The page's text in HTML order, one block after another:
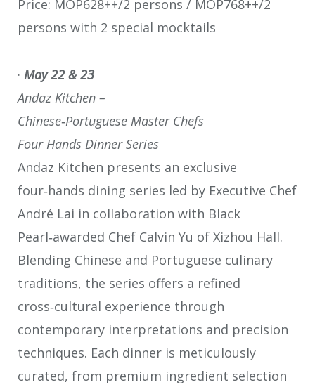
Price: MOP628++/2 persons / MOP768++/2
persons with 2 special mocktails
· May 22 & 23
Andaz Kitchen –
Chinese‑Portuguese Master Chefs
Four Hands Dinner Series
Andaz Kitchen presents an exclusive
four‑hands dining series led by Executive Chef
André Lai in collaboration with Black
Pearl‑awarded Chef Calvin Yu of Xizhou Hall.
Blending Chinese and Portuguese culinary
traditions, the series offers a refined
cross‑cultural experience through
contemporary interpretations and precision
techniques. Each dinner is meticulously
curated, from premium ingredient selection